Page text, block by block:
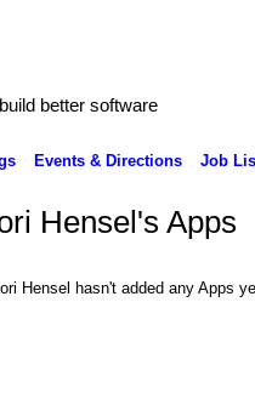
better software
Events & Directions Job
Hensel's Apps
Lori Hensel hasn't added any Apps